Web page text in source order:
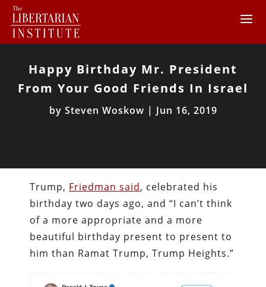
Happy Birthday Mr. President
From Your Good Friends In Israel
by Steven Woskow | Jun 16, 2019
Trump, Friedman said, celebrated his
birthday two days ago, and “I can’t think
of a more appropriate and a more
beautiful birthday present to present to
him than Ramat Trump, Trump Heights.”